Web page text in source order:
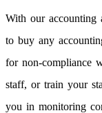
With our accounting
to buy any
for non-compliance
staff, or train your
you in monitoring